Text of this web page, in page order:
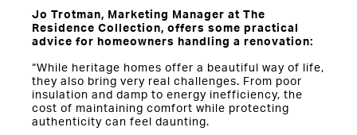
Jo Trotman, Marketing Manager at The
Residence Collection, offers some practical
advice for homeowners handling a renovation:
“While heritage homes offer a beautiful way of life,
they also bring very real challenges. From poor
insulation and damp to energy inefficiency, the
cost of maintaining comfort while protecting
authenticity can feel daunting.